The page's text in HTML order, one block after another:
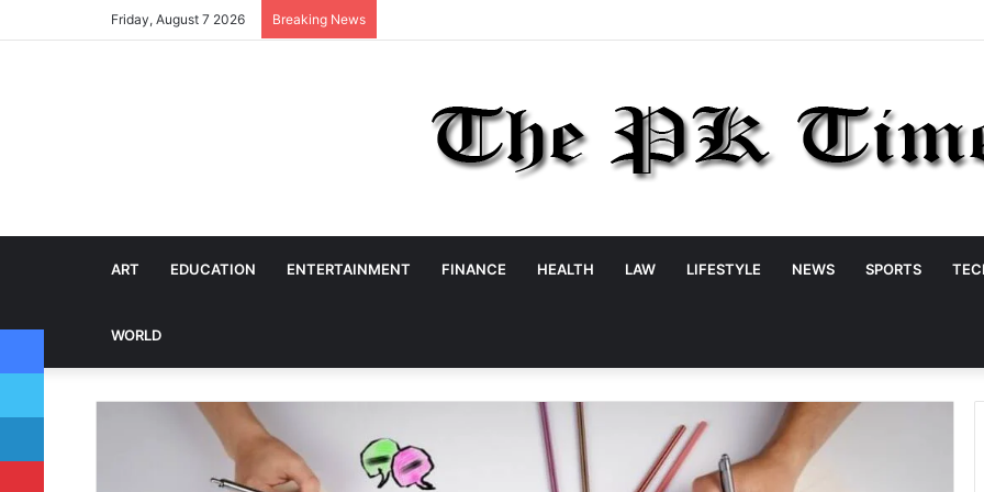
Friday, August 7 2026 Breaking News
ART EDUCATION ENTERTAINMENT FINANCE HEALTH LAW LIFESTYLE NEWS SPORTS
WORLD
Facebook
Twitter
LinkedIn
Pinterest